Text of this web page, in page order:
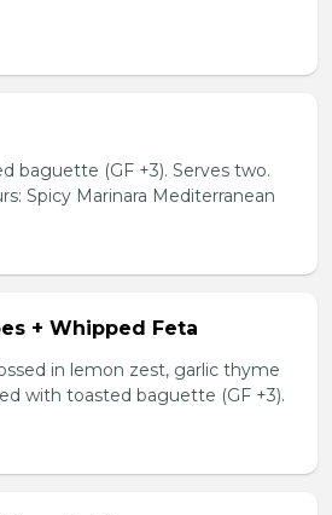
baguette (GF +3). Serves two.
Spicy Marinara Mediterranean
+ Whipped Feta
in lemon zest, garlic thyme
with toasted baguette (GF +3).